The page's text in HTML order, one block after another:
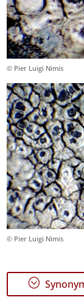
© Pier Luigi Nimis
© Pier Luigi Nimis
;